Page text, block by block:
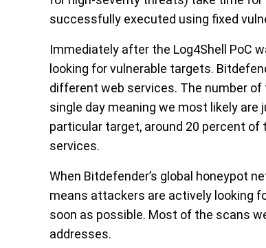
successfully executed using fixed
Immediately after the Log4Shell PoC
looking for vulnerable targets.
different web services. The number
single day meaning we most likely are
particular target, around 20 percent
services.
When Bitdefender’s global honeypot
means attackers are actively looking
soon as possible. Most of the scans
addresses.